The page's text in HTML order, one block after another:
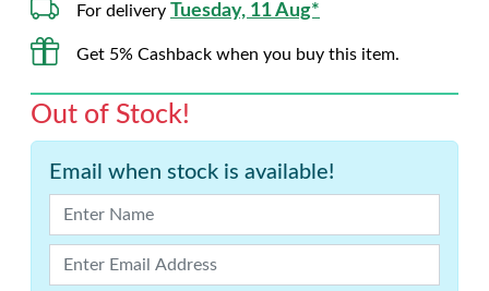
For delivery Tuesday, 11 Aug*
Get 5% Cashback when you buy this item.
Out of Stock!
Email when stock is available!